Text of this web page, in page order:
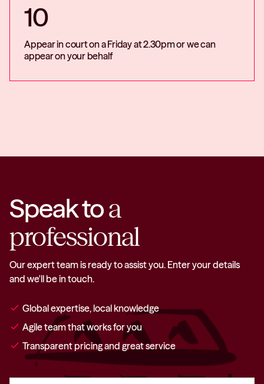
10
Appear in court on a Friday at 2.30pm or we can
appear on your behalf
Speak toa
professional
Our expert team is ready to assist you. Enter your details
and we'll be in touch.
check Global expertise, local knowledge
check Agile team that works for you
check Transparent pricing and great service